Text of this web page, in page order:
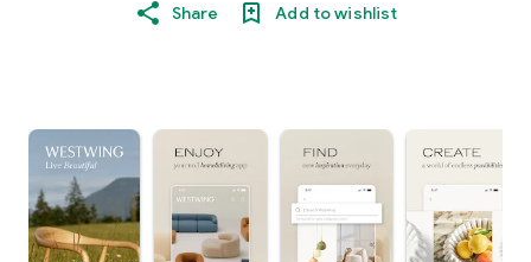
Share Add to wishlist